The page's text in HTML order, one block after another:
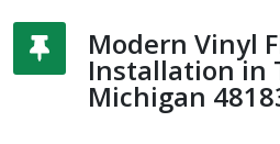
Modern Vinyl
Installation in
Michigan